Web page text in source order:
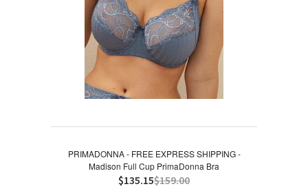
PRIMADONNA - FREE EXPRESS SHIPPING -
Madison Full Cup PrimaDonna Bra
$135.15$159.00